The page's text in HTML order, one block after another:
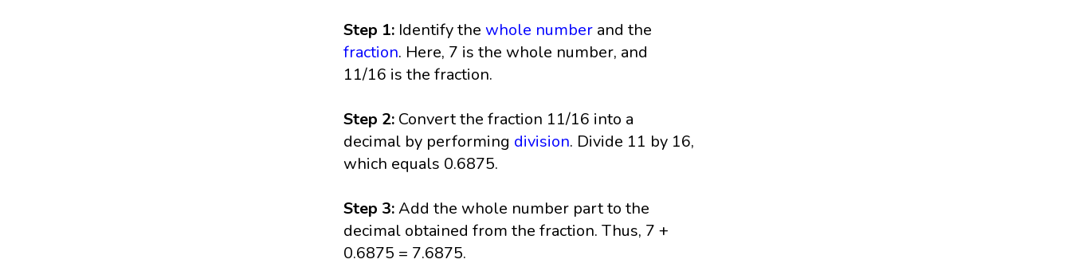
Step 1: Identify thewhole number and the
fraction. Here, 7 is the whole number, and
11/16 is the fraction.
Step 2: Convert the fraction 11/16 into a
decimal by performing division. Divide 11 by 16,
which equals 0.6875.
Step 3:Add the whole number part to the
decimal obtained from the fraction. Thus, 7 +
0.6875 = 7.6875.